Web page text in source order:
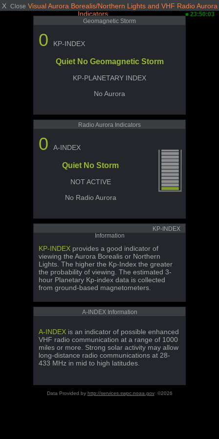
X Close Visual Aurora Borealis/Northern Lights and VHF Radio Aurora
Indicators
23:50:03
Geomagnetic Storm
0 KP-INDEX
Quiet No Geomagnetic Storm
KP-PLANETARY INDEX
No Aurora
Radio Aurora Indicators
0 A-INDEX
Quiet No Storm
NOT ACTIVE
No Radio Aurora
KP-INDEX
Information
KP-INDEX provides a good indicator of
viewing the Aurora Borealis or Northern
Lights. The higher the Kp-Index the greater
the probability of viewing. The estimated 3-
hour Planetary Kp-index data is collected
from ground-based magnetometers.
A-INDEX Information
A-INDEX is an indicator of possible enhanced
VHF radio communication at a range of 1000
miles or more. Strong solar activity may allow
long-distance radio communications at 28-
433 MHz in mid to high latitudes.
Data Provided by http://services.swpc.noaa.gov©2026